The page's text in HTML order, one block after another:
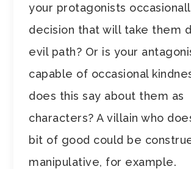
your protagonists
decision that will take them
evil path? Or is your
capable of occasional
does this say about them as
characters? A villain who
bit of good could be
manipulative, for example.